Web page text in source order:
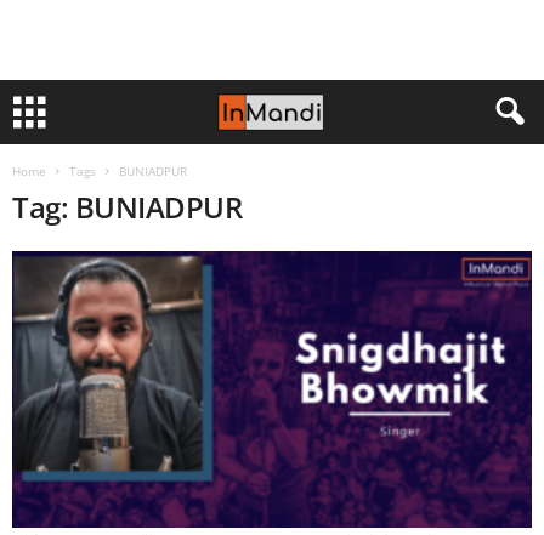
Home Tags BUNIADPUR
Tag: BUNIADPUR